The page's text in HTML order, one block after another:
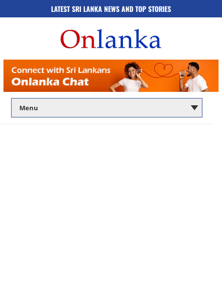
LATEST SRI LANKA NEWS AND TOP STORIES